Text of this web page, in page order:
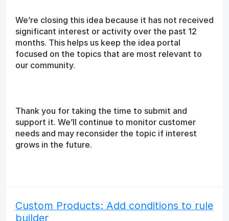
We’re closing this idea because it has not received
significant interest or activity over the past 12
months. This helps us keep the idea portal
focused on the topics that are most relevant to
our community.
Thank you for taking the time to submit and
support it. We’ll continue to monitor customer
needs and may reconsider the topic if interest
grows in the future.
Custom Products: Add conditions to rule
builder